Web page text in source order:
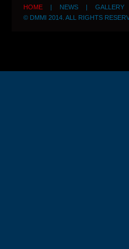
HOME | NEWS | GALLERY
© DMMI 2014. ALL RIGHTS